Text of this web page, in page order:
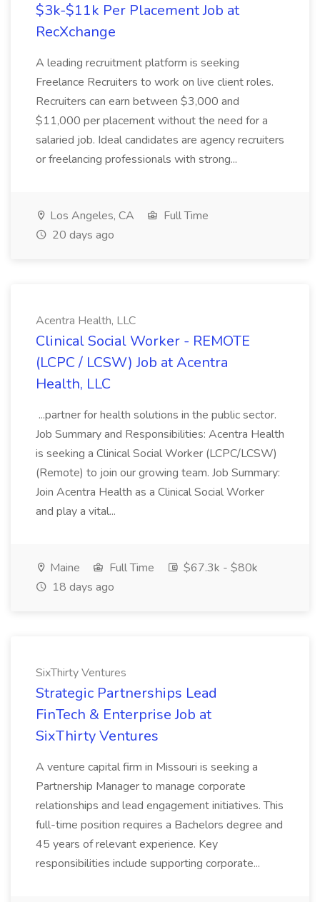
$3k-$11k Per Placement Job at
RecXchange
A leading recruitment platform is seeking
Freelance Recruiters to work on live client roles.
Recruiters can earn between $3,000 and
$11,000 per placement without the need for a
salaried job. Ideal candidates are agency recruiters
or freelancing professionals with strong...
Los Angeles, CA
Full Time
20 days ago
Acentra Health, LLC
Clinical Social Worker - REMOTE
(LCPC / LCSW) Job at Acentra
Health, LLC
...partner for health solutions in the public sector.
Job Summary and Responsibilities: Acentra Health
is seeking a Clinical Social Worker (LCPC/LCSW)
(Remote) to join our growing team. Job Summary:
Join Acentra Health as a Clinical Social Worker
and play a vital...
Maine Full Time
$67.3k - $80k
18 days ago
SixThirty Ventures
Strategic Partnerships Lead
FinTech & Enterprise Job at
SixThirty Ventures
A venture capital firm in Missouri is seeking a
Partnership Manager to manage corporate
relationships and lead engagement initiatives. This
full-time position requires a Bachelors degree and
45 years of relevant experience. Key
responsibilities include supporting corporate...